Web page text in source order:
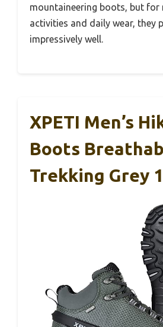
mountaineering boots, but
activities and daily wear, they
impressively well.
XPETI Men’s
Boots
Trekking Grey